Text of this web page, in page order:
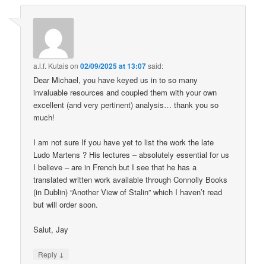
a.l.f. Kutaison02/09/2025 at 13:07said:
Dear Michael, you have keyed us in to so many
invaluable resources and coupled them with your own
excellent (and very pertinent) analysis… thank you so
much!
I am not sure If you have yet to list the work the late
Ludo Martens ? His lectures – absolutely essential for us
I believe – are in French but I see that he has a
translated written work available through Connolly Books
(in Dublin) “Another View of Stalin” which I haven’t read
but will order soon.
Salut, Jay
Reply ↓